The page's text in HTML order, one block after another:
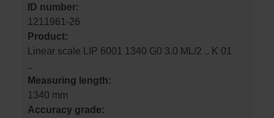
ID number:
1211961-26
Product:
Linear scale LIP 6001 1340 G0 3.0 ML/2 .. K 01
..
Measuring length:
1340 mm
Accuracy grade: